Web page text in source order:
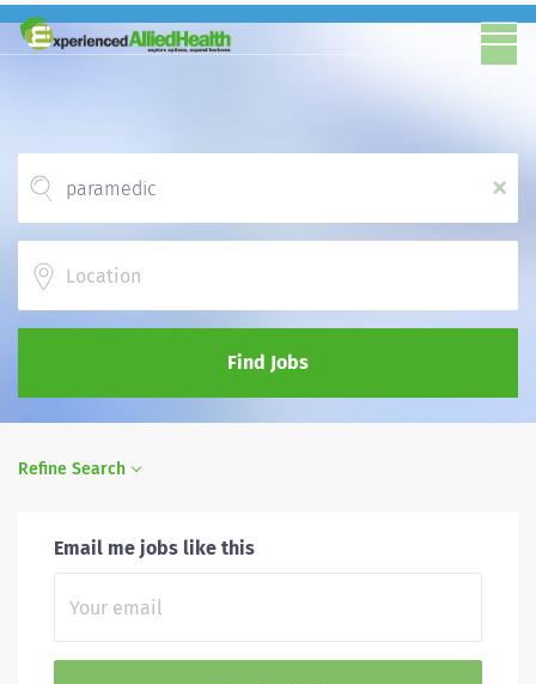
x
Find Jobs
Refine Search
Email me jobs like this